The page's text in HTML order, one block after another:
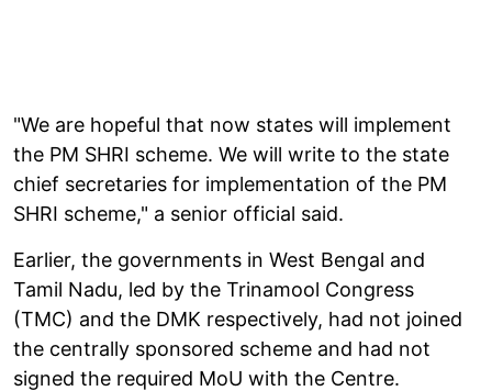
"We are hopeful that now states will implement
the PM SHRI scheme. We will write to the state
chief secretaries for implementation of the PM
SHRI scheme," a senior official said.
Earlier, the governments in West Bengal and
Tamil Nadu, led by the Trinamool Congress
(TMC) and the DMK respectively, had not joined
the centrally sponsored scheme and had not
signed the required MoU with the Centre.